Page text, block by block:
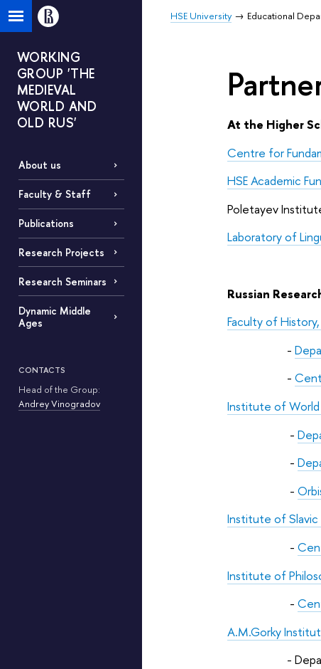
HSE University Educational
WORKING
GROUP 'THE
MEDIEVAL
WORLD AND
OLD RUS'
About us
Faculty & Staff
Publications
Research Projects
Research Seminars
Dynamic Middle
Ages
CONTACTS
Head of the Group:
Andrey Vinogradov
At the Higher
Centre for
HSE Academic
Poletayev
Laboratory of
Russian
Faculty of
-
-
Institute of World
-
-
-
Institute of Slavic
-
Institute of
-
A.M.Gorky
- Department